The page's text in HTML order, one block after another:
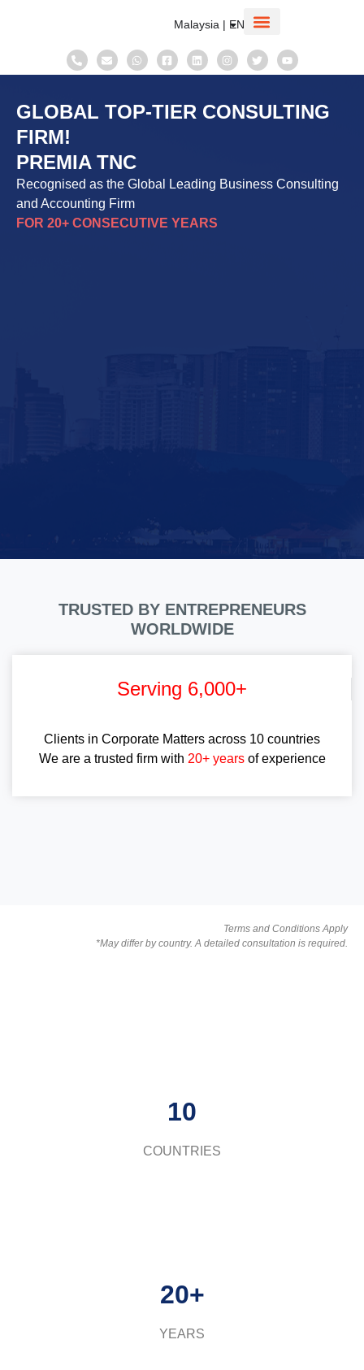
Malaysia | EN
GLOBAL TOP-TIER CONSULTING
FIRM!
PREMIA TNC
Recognised as the Global Leading Business Consulting
and Accounting Firm
FOR 20+ CONSECUTIVE YEARS
TRUSTED BY ENTREPRENEURS
WORLDWIDE
Serving 6,000+
Clients in Corporate Matters across 10 countries
We are a trusted firm with 20+ yearsof experience
Terms and Conditions Apply
*May differ by country. A detailed consultation is required.
10
COUNTRIES
20+
YEARS